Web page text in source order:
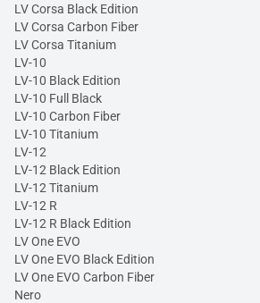
LV Corsa Black Edition
LV Corsa Carbon Fiber
LV Corsa Titanium
LV-10
LV-10 Black Edition
LV-10 Full Black
LV-10 Carbon Fiber
LV-10 Titanium
LV-12
LV-12 Black Edition
LV-12 Titanium
LV-12 R
LV-12 R Black Edition
LV One EVO
LV One EVO Black Edition
LV One EVO Carbon Fiber
Nero